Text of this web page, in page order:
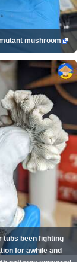
mushroom
tubs been fighting
for awhile and